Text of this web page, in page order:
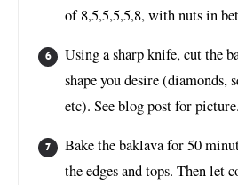
of 8,5,5,5,5,8, with nuts in
Using a sharp knife, cut the
shape you desire (diamonds,
etc). See blog post for picture.
Bake the baklava for 50
the edges and tops. Then let